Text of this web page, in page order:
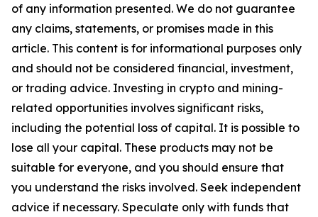
of any information presented. We do not guarantee
any claims, statements, or promises made in this
article. This content is for informational purposes only
and should not be considered financial, investment,
or trading advice. Investing in crypto and mining-
related opportunities involves significant risks,
including the potential loss of capital. It is possible to
lose all your capital. These products may not be
suitable for everyone, and you should ensure that
you understand the risks involved. Seek independent
advice if necessary. Speculate only with funds that